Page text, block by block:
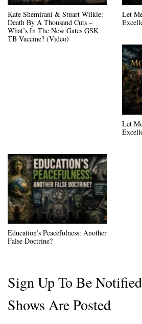
Kate Shemirani & Stuart Wilkie:
Death By A Thousand Cuts –
What’s In The New Gates GSK
TB Vaccine? (Video)
Let
Let
Education’s Peacefulness: Another
False Doctrine?
Sign Up To Be
Shows Are Posted